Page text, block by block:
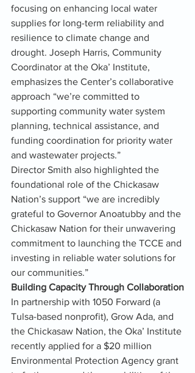
focusing on enhancing local water
supplies for long-term reliability and
resilience to climate change and
drought. Joseph Harris, Community
Coordinator at the Oka’ Institute,
emphasizes the Center’s collaborative
approach “we’re committed to
supporting community water system
planning, technical assistance, and
funding coordination for priority water
and wastewater projects.”
Director Smith also highlighted the
foundational role of the Chickasaw
Nation’s support “we are incredibly
grateful to Governor Anoatubby and the
Chickasaw Nation for their unwavering
commitment to launching the TCCE and
investing in reliable water solutions for
our communities.”
Building Capacity Through Collaboration
In partnership with 1050 Forward (a
Tulsa-based nonprofit), Grow Ada, and
the Chickasaw Nation, the Oka’ Institute
recently applied for a $20 million
Environmental Protection Agency grant